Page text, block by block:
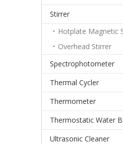
Stirrer
Hotplate Magnetic
Overhead Stirrer
Spectrophotometer
Thermal Cycler
Thermometer
Thermostatic Water
Ultrasonic Cleaner